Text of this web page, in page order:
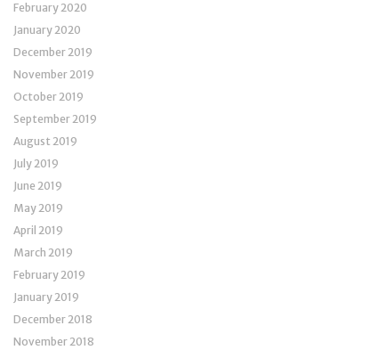
February 2020
January 2020
December 2019
November 2019
October 2019
September 2019
August 2019
July 2019
June 2019
May 2019
April 2019
March 2019
February 2019
January 2019
December 2018
November 2018